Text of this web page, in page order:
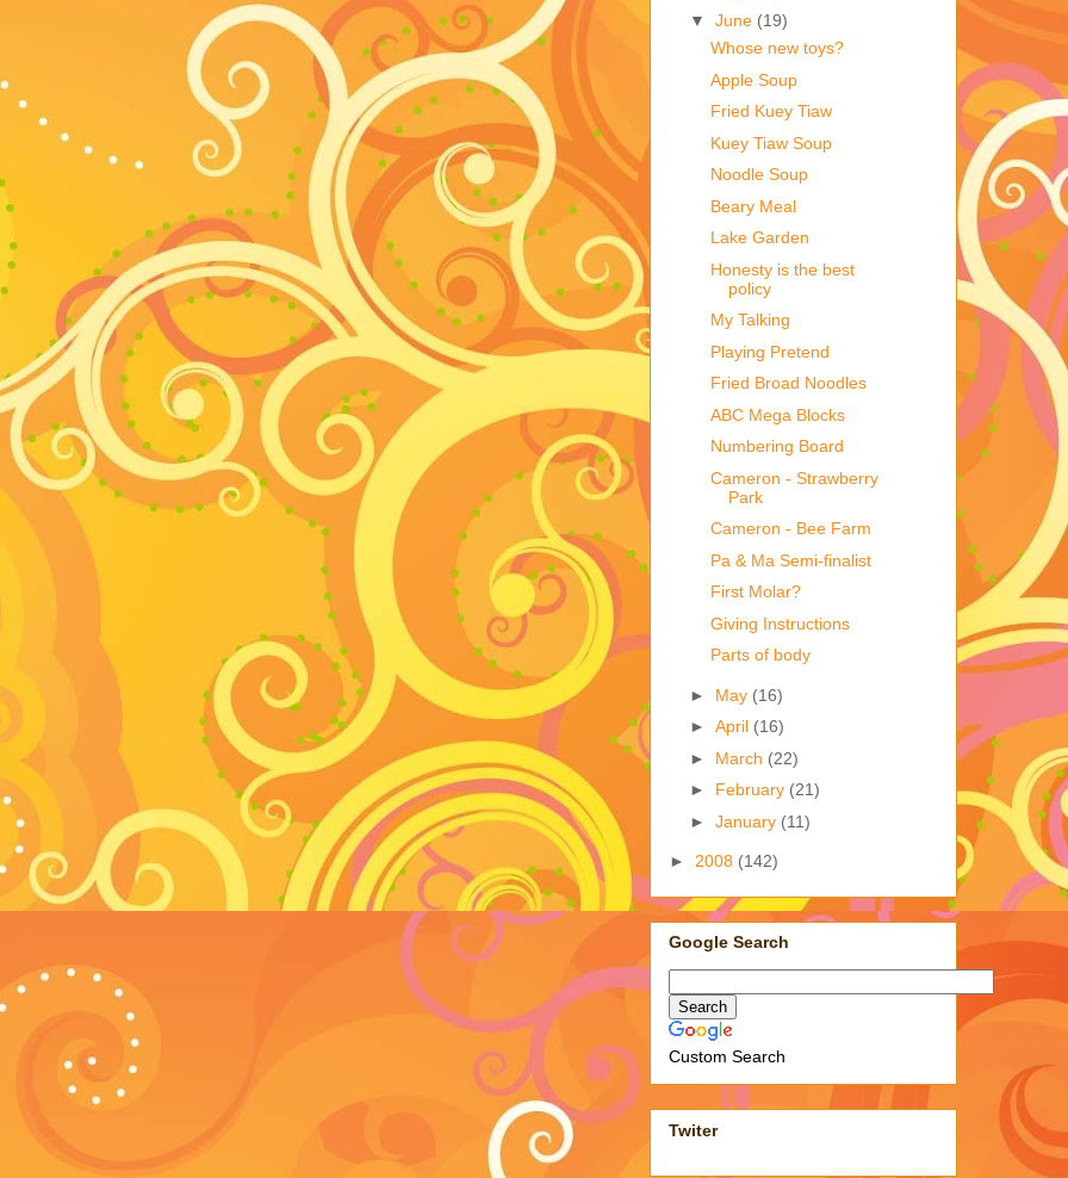
▼ June (19)
Whose new toys?
Apple Soup
Fried Kuey Tiaw
Kuey Tiaw Soup
Noodle Soup
Beary Meal
Lake Garden
Honesty is the best
policy
My Talking
Playing Pretend
Fried Broad Noodles
ABC Mega Blocks
Numbering Board
Cameron - Strawberry
Park
Cameron - Bee Farm
Pa & Ma Semi-finalist
First Molar?
Giving Instructions
Parts of body
► May (16)
► April (16)
► March (22)
► February (21)
► January (11)
► 2008 (142)
Google Search
Custom Search
Twiter